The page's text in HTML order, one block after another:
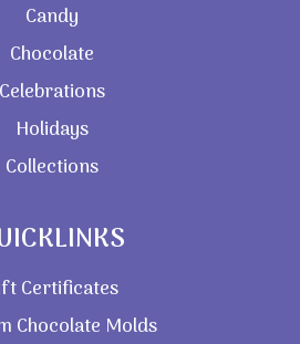
Candy
Chocolate
Celebrations
Holidays
Collections
Certificates
Chocolate Molds